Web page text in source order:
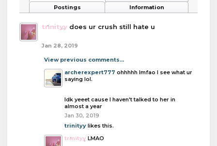
Postings
Information
trinityy does ur crush still hate u
Jan 28, 2019
View previous comments...
archerexpert777 ohhhhh lmfao I see what ur
saying lol.
Idk yeeet cause I haven't talked to her in
almost a year
Jan 30, 2019
trinityy likes this.
trinityy LMAO